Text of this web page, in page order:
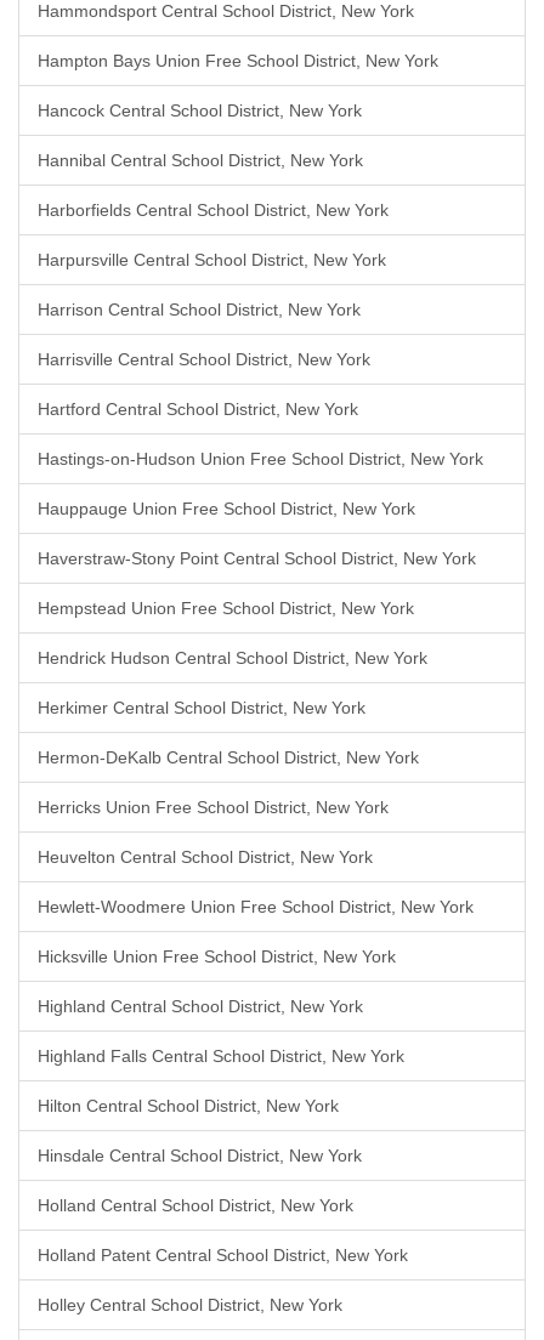
Hammondsport Central School District, New York
Hampton Bays Union Free School District, New York
Hancock Central School District, New York
Hannibal Central School District, New York
Harborfields Central School District, New York
Harpursville Central School District, New York
Harrison Central School District, New York
Harrisville Central School District, New York
Hartford Central School District, New York
Hastings-on-Hudson Union Free School District, New York
Hauppauge Union Free School District, New York
Haverstraw-Stony Point Central School District, New York
Hempstead Union Free School District, New York
Hendrick Hudson Central School District, New York
Herkimer Central School District, New York
Hermon-DeKalb Central School District, New York
Herricks Union Free School District, New York
Heuvelton Central School District, New York
Hewlett-Woodmere Union Free School District, New York
Hicksville Union Free School District, New York
Highland Central School District, New York
Highland Falls Central School District, New York
Hilton Central School District, New York
Hinsdale Central School District, New York
Holland Central School District, New York
Holland Patent Central School District, New York
Holley Central School District, New York